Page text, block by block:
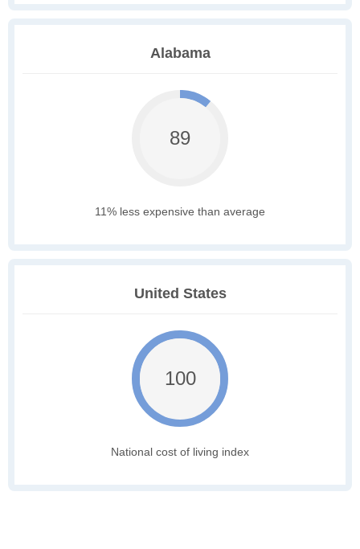
Alabama
89
11% less expensive than average
United States
100
National cost of living index